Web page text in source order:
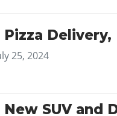
Pizza
25, 2024
New SUV and